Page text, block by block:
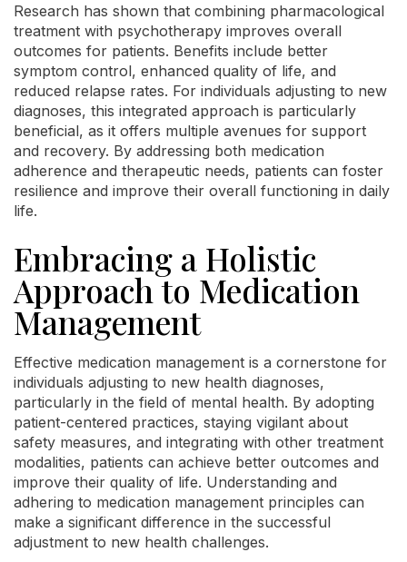
Research has shown that combining pharmacological
treatment with psychotherapy improves overall
outcomes for patients. Benefits include better
symptom control, enhanced quality of life, and
reduced relapse rates. For individuals adjusting to new
diagnoses, this integrated approach is particularly
beneficial, as it offers multiple avenues for support
and recovery. By addressing both medication
adherence and therapeutic needs, patients can foster
resilience and improve their overall functioning in daily
life.
Embracing a Holistic
Approach to Medication
Management
Effective medication management is a cornerstone for
individuals adjusting to new health diagnoses,
particularly in the field of mental health. By adopting
patient-centered practices, staying vigilant about
safety measures, and integrating with other treatment
modalities, patients can achieve better outcomes and
improve their quality of life. Understanding and
adhering to medication management principles can
make a significant difference in the successful
adjustment to new health challenges.